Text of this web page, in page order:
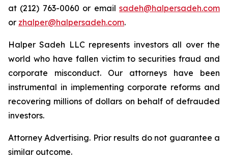
at (212) 763-0060 or email sadeh@halpersadeh.com
or zhalper@halpersadeh.com.
Halper Sadeh LLC represents investors all over the
world who have fallen victim to securities fraud and
corporate misconduct. Our attorneys have been
instrumental in implementing corporate reforms and
recovering millions of dollars on behalf of defrauded
investors.
Attorney Advertising. Prior results do not guarantee a
similar outcome.